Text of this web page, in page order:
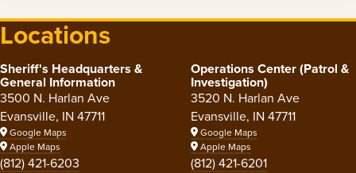
Locations
Sheriff's Headquarters &
General Information
3500 N. Harlan Ave
Evansville, IN 47711
Google Maps
Apple Maps
(812) 421-6203
Operations Center (Patrol &
Investigation)
3520 N. Harlan Ave
Evansville, IN 47711
Google Maps
Apple Maps
(812) 421-6201